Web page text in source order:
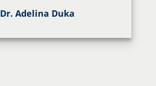
Dr. Adelina Duka